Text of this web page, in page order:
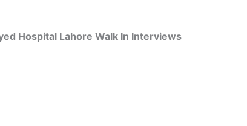
Hospital Lahore Walk In Interviews